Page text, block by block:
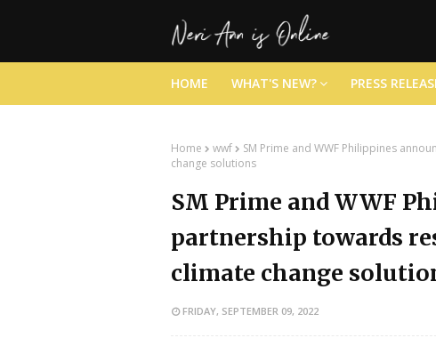
HOME WHAT'S NEW? PRESS
Home wwf
SM Prime and WWF Philippines
change solutions
SM Prime and WWF
partnership towards
climate change
FRIDAY, SEPTEMBER 09, 2022